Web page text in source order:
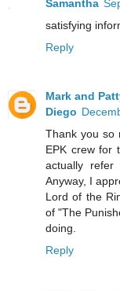
Samantha
satisfying
Reply
Mark and
Diego
Thank you so
EPK crew for
actually
Anyway, I
Lord of the
of "The
doing.
Reply